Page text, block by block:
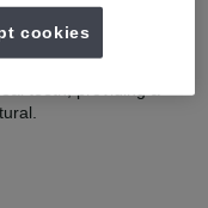
natural teeth
cookies